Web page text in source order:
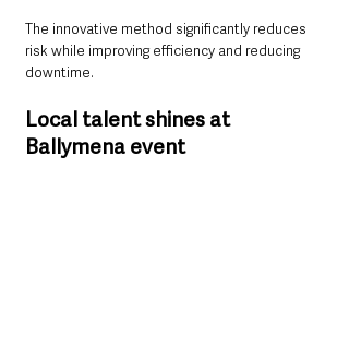
The innovative method significantly reduces
risk while improving efficiency and reducing
downtime.
Local talent shines at
Ballymena event